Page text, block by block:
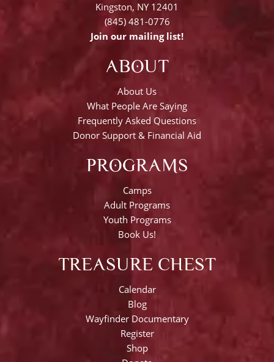
Kingston, NY 12401
(845) 481-0776
Join our mailing list!
ABOUT
About Us
What People Are Saying
Frequently Asked Questions
Donor Support & Financial Aid
PROGRAMS
Camps
Adult Programs
Youth Programs
Book Us!
TREASURE CHEST
Calendar
Blog
Wayfinder Documentary
Register
Shop